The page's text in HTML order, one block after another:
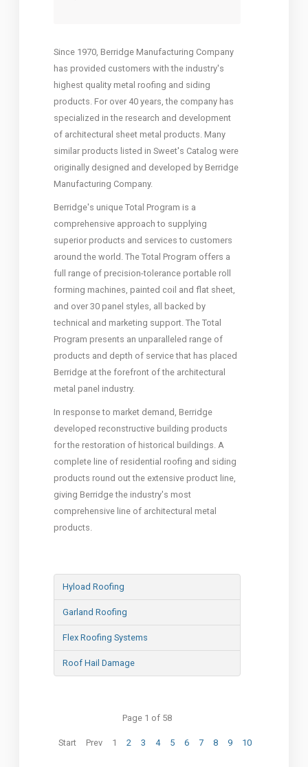
Since 1970, Berridge Manufacturing Company
has provided customers with the industry's
highest quality metal roofing and siding
products. For over 40 years, the company has
specialized in the research and development
of architectural sheet metal products. Many
similar products listed in Sweet's Catalog were
originally designed and developed by Berridge
Manufacturing Company.
Berridge's unique Total Program is a
comprehensive approach to supplying
superior products and services to customers
around the world. The Total Program offers a
full range of precision-tolerance portable roll
forming machines, painted coil and flat sheet,
and over 30 panel styles, all backed by
technical and marketing support. The Total
Program presents an unparalleled range of
products and depth of service that has placed
Berridge at the forefront of the architectural
metal panel industry.
In response to market demand, Berridge
developed reconstructive building products
for the restoration of historical buildings. A
complete line of residential roofing and siding
products round out the extensive product line,
giving Berridge the industry's most
comprehensive line of architectural metal
products.
Hyload Roofing
Garland Roofing
Flex Roofing Systems
Roof Hail Damage
Page 1 of 58
Start Prev 1 2 3 4 5 6 7 8 9 10